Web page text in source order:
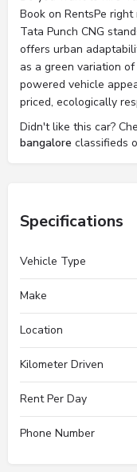
Book on RentsPe
Tata Punch CNG
offers urban
as a green variation
powered vehicle
priced, ecologically
Didn't like this car?
bangalore classifieds
Specifications
Vehicle Type
Make
Location
Kilometer Driven
Rent Per Day
Phone Number